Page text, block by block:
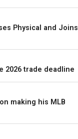
Physical and Joins
2026 trade deadline
making his MLB